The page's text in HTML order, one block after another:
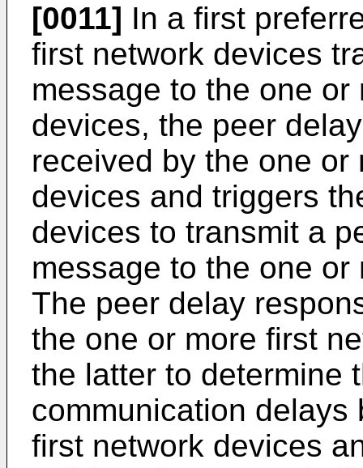
[0011] In a first
first network devices
message to the one
devices, the peer
received by the one
devices and triggers
devices to transmit a
message to the one
The peer delay
the one or more first
the latter to determine
communication delays
first network devices